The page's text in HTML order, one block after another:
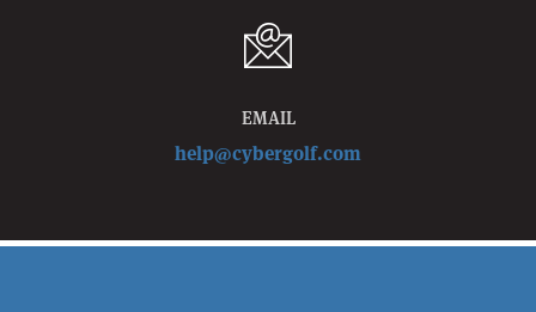
EMAIL
help@cybergolf.com